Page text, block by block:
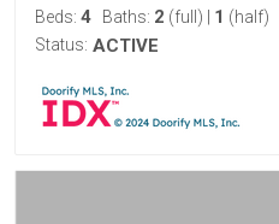
Beds: 4 Baths: 2 (full) 1 (half)
Status: ACTIVE